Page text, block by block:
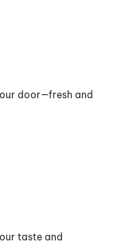
door—fresh and
taste and